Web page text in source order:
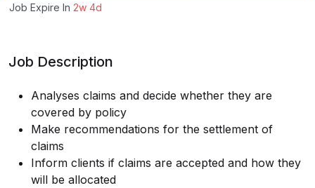
Job Expire In 2w 4d
Job Description
Analyses claims and decide whether they are
covered by policy
Make recommendations for the settlement of
claims
Inform clients if claims are accepted and how they
will be allocated